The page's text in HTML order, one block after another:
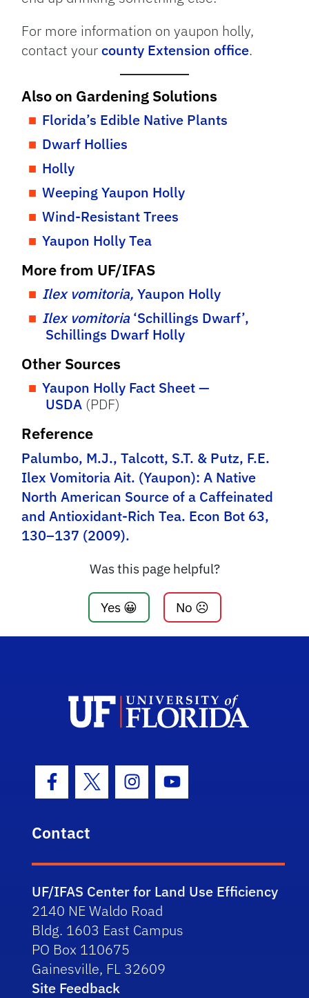
For more information on yaupon holly,
contact yourcounty Extension office.
Also on Gardening Solutions
Florida’s Edible Native Plants
Dwarf Hollies
Holly
Weeping Yaupon Holly
Wind-Resistant Trees
Yaupon Holly Tea
More from UF/IFAS
Ilex vomitoria, Yaupon Holly
Ilex vomitoria‘Schillings Dwarf’,
Schillings Dwarf Holly
Other Sources
Yaupon Holly Fact Sheet —
USDA (PDF)
Reference
Palumbo, M.J., Talcott, S.T. & Putz, F.E.
Ilex Vomitoria Ait. (Yaupon): A Native
North American Source of a Caffeinated
and Antioxidant-Rich Tea. Econ Bot 63,
130–137 (2009).
Was this page helpful?
Yes 😀 No ☹️
Facebook Icon
Twitter IconInstagram Icon
Youtube Icon
Contact
UF/IFAS Center for Land Use Efficiency
2140 NE Waldo Road
Bldg. 1603 East Campus
PO Box 110675
Gainesville, FL 32609
Site Feedback